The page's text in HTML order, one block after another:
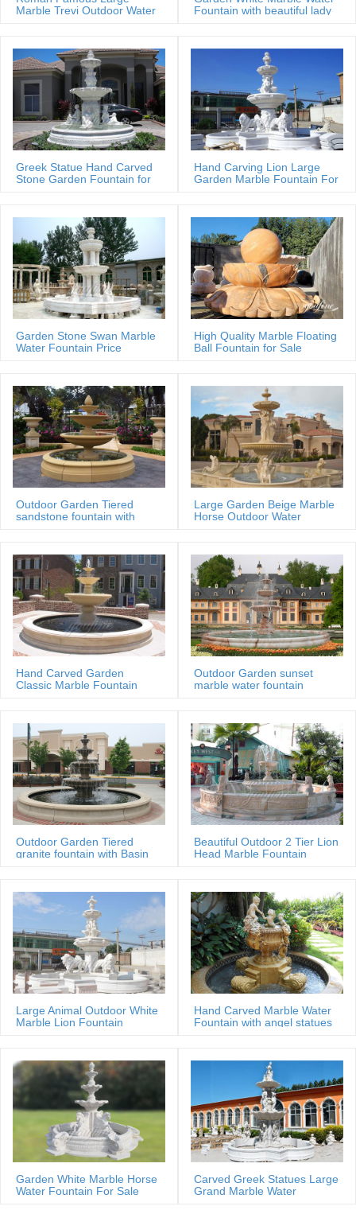
Marble Trevi Outdoor Water
Fountain with beautiful lady
Greek Statue Hand Carved
Stone Garden Fountain for
Hand Carving Lion Large
Garden Marble Fountain For
Garden Stone Swan Marble
Water Fountain Price
High Quality Marble Floating
Ball Fountain for Sale
Outdoor Garden Tiered
sandstone fountain with
Large Garden Beige Marble
Horse Outdoor Water
Hand Carved Garden
Classic Marble Fountain
Outdoor Garden sunset
marble water fountain
Outdoor Garden Tiered
granite fountain with Basin
Beautiful Outdoor 2 Tier Lion
Head Marble Fountain
Large Animal Outdoor White
Marble Lion Fountain
Hand Carved Marble Water
Fountain with angel statues
Garden White Marble Horse
Water Fountain For Sale
Carved Greek Statues Large
Grand Marble Water